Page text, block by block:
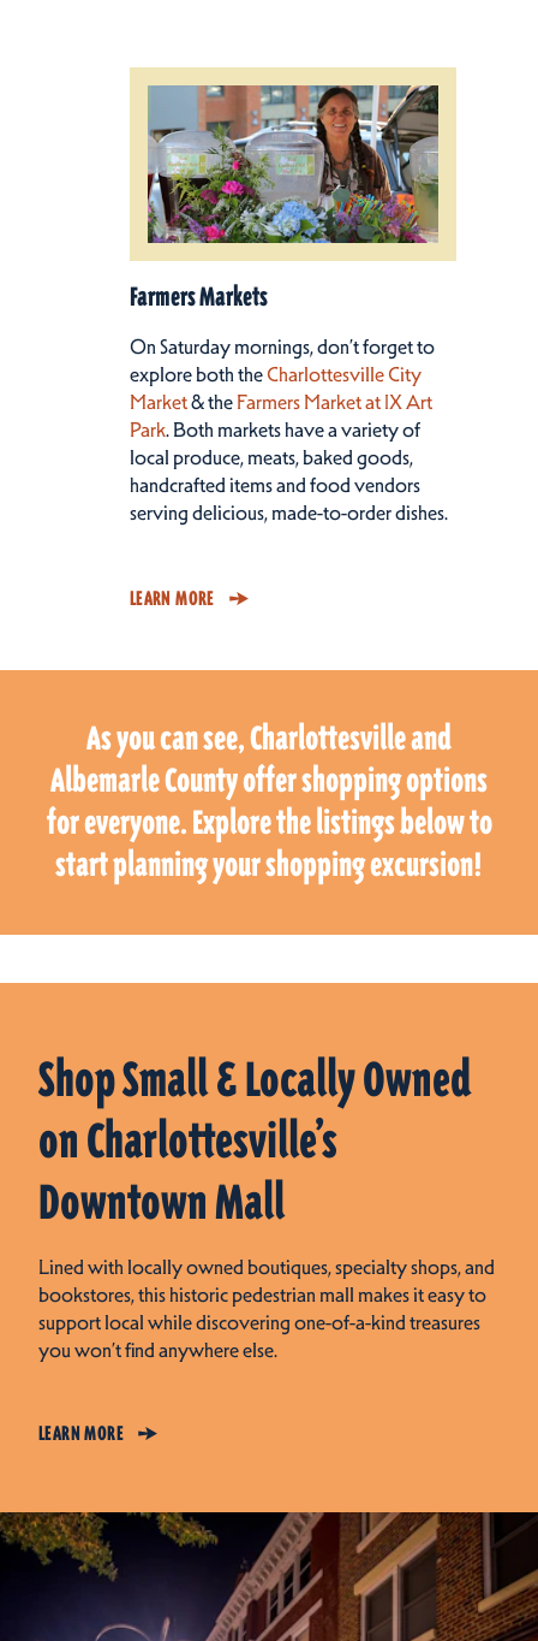
Farmers Markets
On Saturday mornings, don’t forget to
explore both the Charlottesville City
Market& the Farmers Market at IX Art
Park. Both markets have a variety of
local produce, meats, baked goods,
handcrafted items and food vendors
serving delicious, made-to-order dishes.
LEARN MORE
As you can see, Charlottesville and
Albemarle County offer shopping options
for everyone. Explore the listings below to
start planning your shopping excursion!
Shop Small & Locally Owned
on Charlottesville’s
Downtown Mall
Lined with locally owned boutiques, specialty shops, and
bookstores, this historic pedestrian mall makes it easy to
support local while discovering one-of-a-kind treasures
you won’t find anywhere else.
LEARN MORE